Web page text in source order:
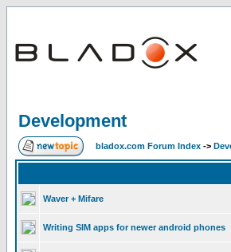
Development
bladox.com Forum Index ->
Waver + Mifare
Writing SIM apps for newer android phones